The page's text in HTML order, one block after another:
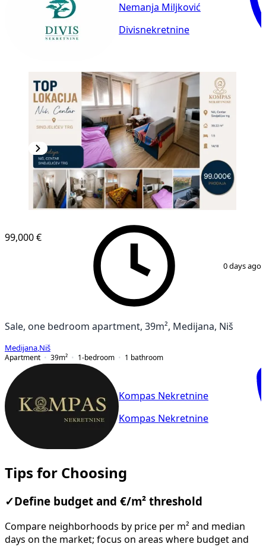
Nemanja Miljković
Divisnekretnine
99,000 €
0 days ago
Sale, one bedroom apartment, 39m², Medijana, Niš
Medijana Niš
Apartment
39m² 1-bedroom 1 bathroom
Kompas Nekretnine
Kompas Nekretnine
Tips for Choosing
✓ Define budget and €/m² threshold
Compare neighborhoods by price per m² and median
days on the market; focus on areas where budget and